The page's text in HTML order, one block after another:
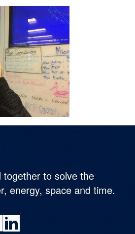
to solve the
energy, space and time.